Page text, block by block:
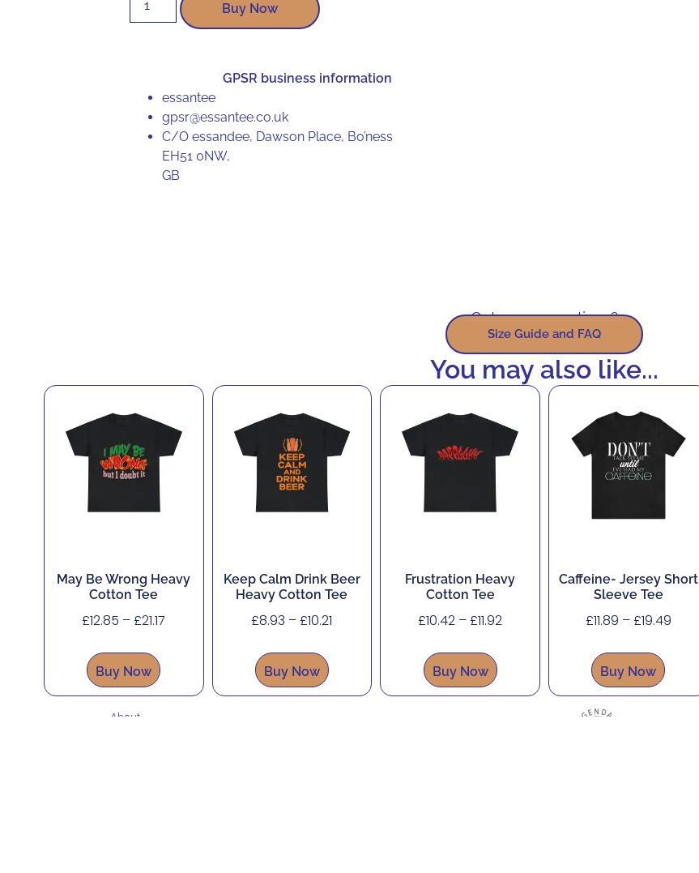
Buy Now
GPSR business information
essantee
gpsr@essantee.co.uk
C/O essandee, Dawson Place, Bo’ness
EH51 0NW,
GB
Got some questions?
Size Guide and FAQ
You may also like...
May Be Wrong Heavy
Cotton Tee
£12.85 –£21.17
Buy Now
Keep Calm Drink Beer
Heavy Cotton Tee
£8.93 –£10.21
Buy Now
Frustration Heavy
Cotton Tee
£10.42 –£11.92
Buy Now
Caffeine- Jersey Short
Sleeve Tee
£11.89 –£19.49
Buy Now
About